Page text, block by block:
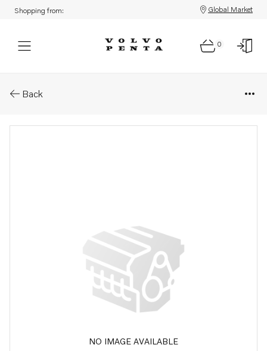
Shopping from: Global Market
0
Back
NO IMAGE AVAILABLE